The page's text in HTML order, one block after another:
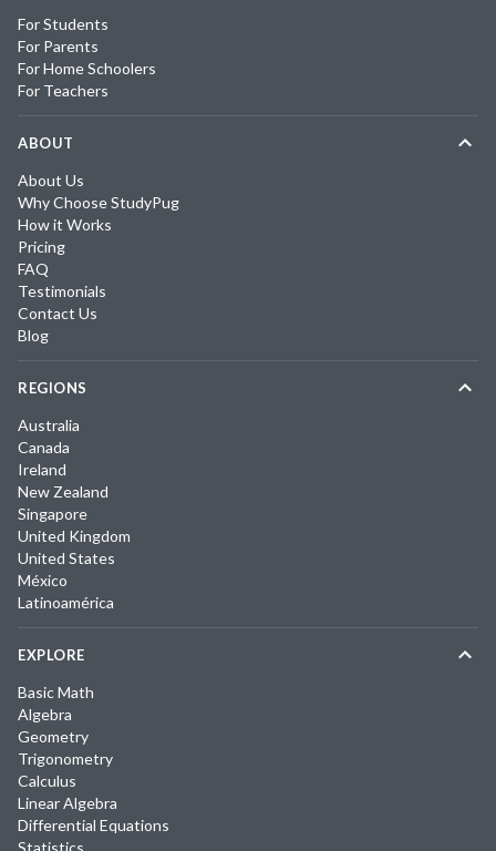
For Students
For Parents
For Home Schoolers
For Teachers
ABOUT
About Us
Why Choose StudyPug
How it Works
Pricing
FAQ
Testimonials
Contact Us
Blog
REGIONS
Australia
Canada
Ireland
New Zealand
Singapore
United Kingdom
United States
México
Latinoamérica
EXPLORE
Basic Math
Algebra
Geometry
Trigonometry
Calculus
Linear Algebra
Differential Equations